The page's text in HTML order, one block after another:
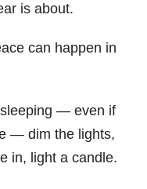
is about.
can happen in
— even if
— dim the lights,
in, light a candle.